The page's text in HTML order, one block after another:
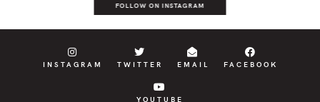
FOLLOW ON INSTAGRAM
INSTAGRAM TWITTER EMAIL FACEBOOK
YOUTUBE